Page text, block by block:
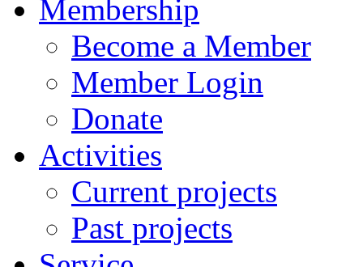
Membership
Become a Member
Member Login
Donate
Activities
Current projects
Past projects